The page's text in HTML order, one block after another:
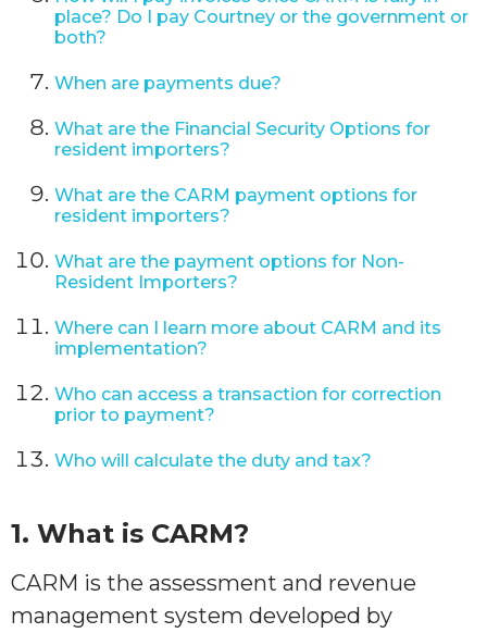
place? Do I pay Courtney or the government or
both?
When are payments due?
What are the Financial Security Options for
resident importers?
What are the CARM payment options for
resident importers?
What are the payment options for Non-
Resident Importers?
Where can I learn more about CARM and its
implementation?
Who can access a transaction for correction
prior to payment?
Who will calculate the duty and tax?
1. What is CARM?
CARM is the assessment and revenue
management system developed by